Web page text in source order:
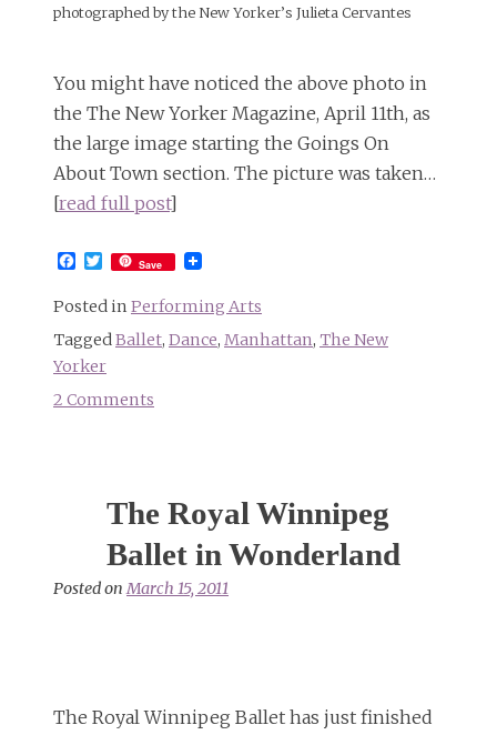
photographed by the New Yorker’s Julieta Cervantes
You might have noticed the above photo in
the The New Yorker Magazine, April 11th, as
the large image starting the Goings On
About Town section. The picture was taken…
[read full post]
Facebook
Twitter
Save
Posted in Performing Arts
TaggedBallet, Dance, Manhattan, The New
Yorker
2 Comments
Yorker’s
of
Follies
The Royal Winnipeg
Ballet in Wonderland
Posted onMarch 15, 2011
The Royal Winnipeg Ballet has just finished